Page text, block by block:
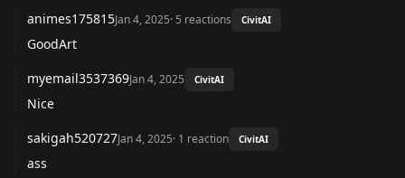
animes175815Jan 4, 2025· 5 reactions CivitAI
GoodArt
myemail3537369Jan 4, 2025 CivitAI
Nice
sakigah520727Jan 4, 2025· 1 reaction CivitAI
ass